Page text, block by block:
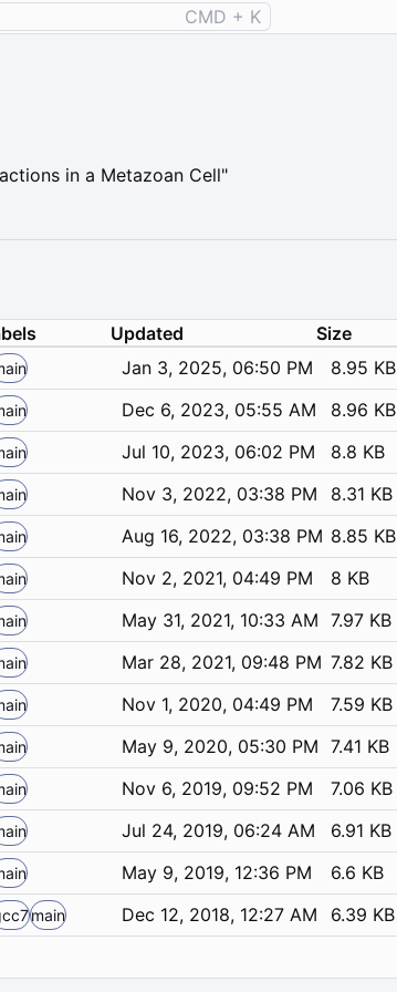
CMD + K
in a Metazoan Cell"
Updated Size
Jan 3, 2025, 06:50 PM
8.95 KB
Dec 6, 2023, 05:55 AM
8.96 KB
Jul 10, 2023, 06:02 PM
8.8 KB
Nov 3, 2022, 03:38 PM
8.31 KB
Aug 16, 2022, 03:38 PM 8.85 KB
Nov 2, 2021, 04:49 PM
8 KB
May 31, 2021, 10:33 AM 7.97 KB
Mar 28, 2021, 09:48 PM 7.82 KB
Nov 1, 2020, 04:49 PM
7.59 KB
May 9, 2020, 05:30 PM 7.41 KB
Nov 6, 2019, 09:52 PM
7.06 KB
Jul 24, 2019, 06:24 AM
6.91 KB
May 9, 2019, 12:36 PM
6.6 KB
main Dec 12, 2018, 12:27 AM
6.39 KB